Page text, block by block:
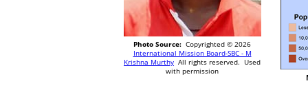
Photo Source: Copyrighted © 2026
International Mission Board-SBC - M
Krishna Murthy All rights reserved. Used
with permission